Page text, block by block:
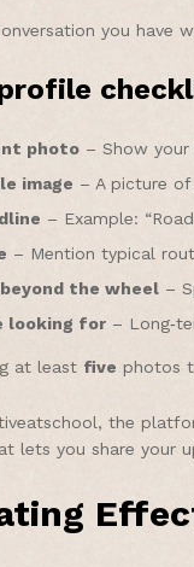
you have
photo – Show
image – A picture
– Example:
– Mention typical
the wheel –
looking for –
at least five photos
the
lets you share your